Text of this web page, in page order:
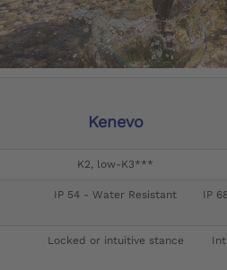
Kenevo
K2, low-K3***
IP 54 - Water Resistant IP
Locked or intuitive stance